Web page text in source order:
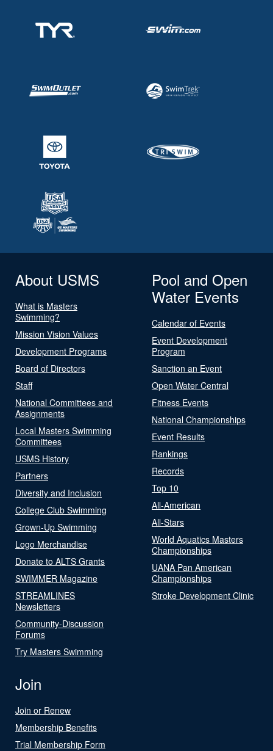
About USMS
What is Masters
Swimming?
Mission Vision Values
Development Programs
Board of Directors
Staff
National Committees and
Assignments
Local Masters Swimming
Committees
USMS History
Partners
Diversity and Inclusion
College Club Swimming
Grown-Up Swimming
Logo Merchandise
Donate to ALTS Grants
SWIMMER Magazine
STREAMLINES
Newsletters
Community-Discussion
Forums
Try Masters Swimming
Pool and Open
Water Events
Calendar of Events
Event Development
Program
Sanction an Event
Open Water Central
Fitness Events
National Championships
Event Results
Rankings
Records
Top 10
All-American
All-Stars
World Aquatics Masters
Championships
UANA Pan American
Championships
Stroke Development Clinic
Join
Join or Renew
Membership Benefits
Trial Membership Form